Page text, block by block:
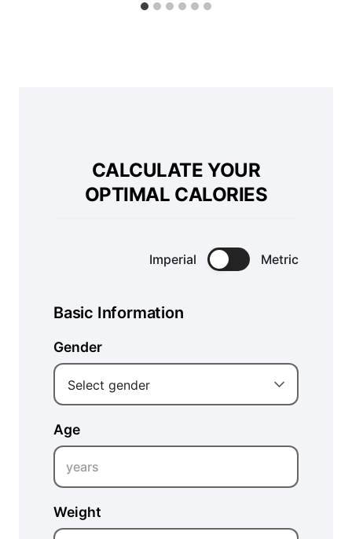
CALCULATE YOUR
OPTIMAL CALORIES
Imperial Metric
Basic Information
Gender
Select gender
Age
years
Weight